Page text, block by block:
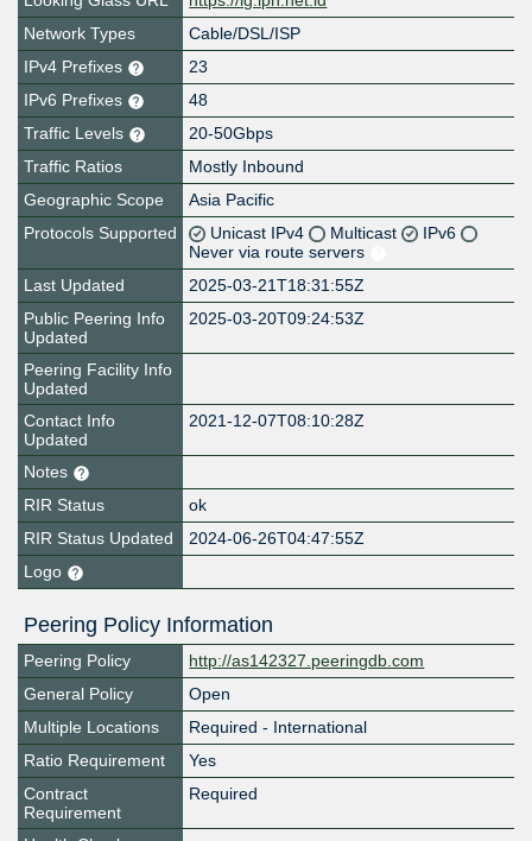
Network Types
Cable/DSL/ISP
IPv4 Prefixes
23
IPv6 Prefixes
48
Traffic Levels
20-50Gbps
Traffic Ratios
Mostly Inbound
Geographic Scope
Asia Pacific
Protocols Supported
Unicast IPv4 Multicast
IPv6
Never via route servers
Last Updated
2025-03-21T18:31:55Z
Public Peering Info
Updated
2025-03-20T09:24:53Z
Peering Facility Info
Updated
Contact Info
Updated
2021-12-07T08:10:28Z
Notes
RIR Status
ok
RIR Status Updated
2024-06-26T04:47:55Z
Logo
Peering Policy Information
Peering Policy
http://as142327.peeringdb.com
General Policy
Open
Multiple Locations
Required - International
Ratio Requirement
Yes
Contract
Requirement
Required